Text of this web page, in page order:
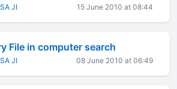
JI 15 June 2010 at 08:44
File in computer search
JI 08 June 2010 at 06:49